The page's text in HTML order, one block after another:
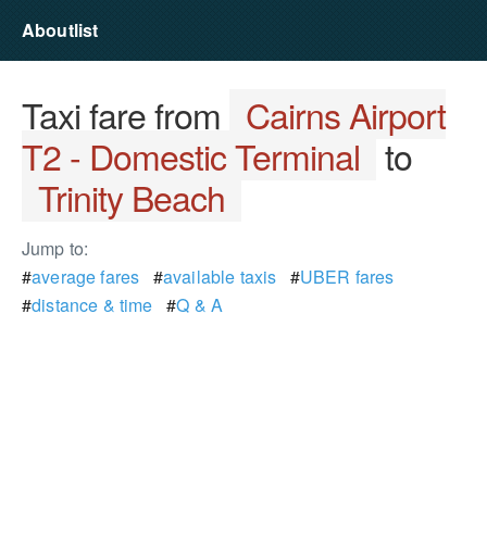
Aboutlist
Taxi fare from Cairns Airport
T2 - Domestic Terminal to
Trinity Beach
Jump to:
#average fares #available taxis #UBER fares
#distance & time #Q & A